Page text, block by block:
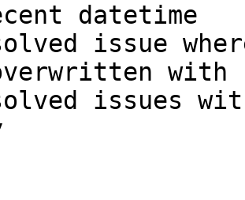
datetime
with